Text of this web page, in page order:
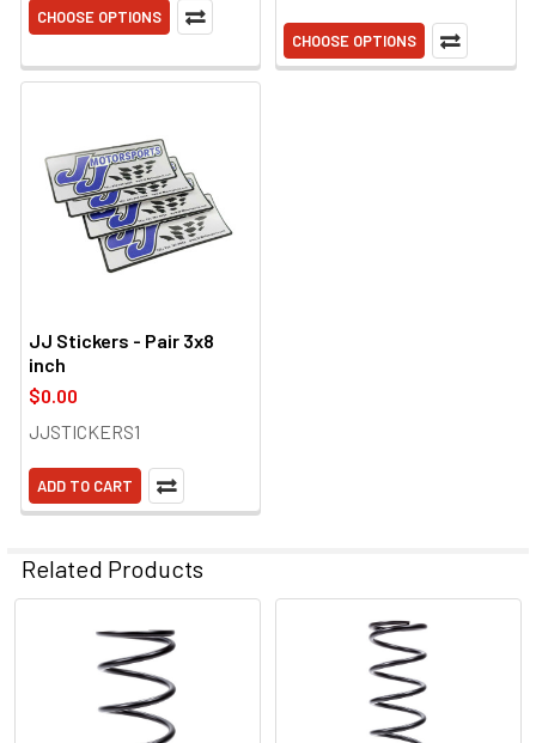
CHOOSE OPTIONS
CHOOSE OPTIONS
JJ Stickers - Pair 3x8
inch
$0.00
JJSTICKERS1
ADD TO CART
Related Products
Related
Products